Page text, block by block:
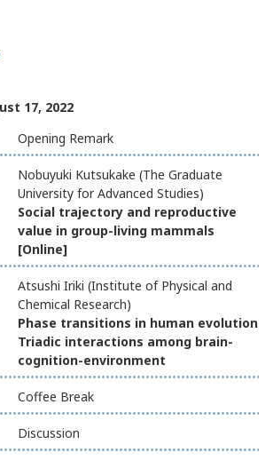
17, 2022
Opening Remark
Nobuyuki Kutsukake (The Graduate
University for Advanced Studies)
Social trajectory and reproductive
value in group-living mammals
[Online]
Atsushi Iriki (Institute of Physical and
Chemical Research)
Phase transitions in human evolution:
Triadic interactions among brain-
cognition-environment
Coffee Break
Discussion